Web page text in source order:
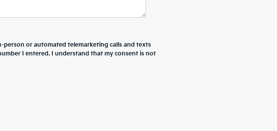
person or automated telemarketing calls and texts
I entered. I understand that my consent is not